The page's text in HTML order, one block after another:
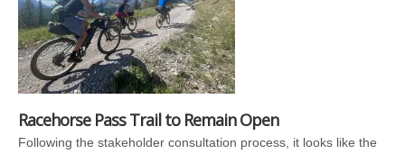
Racehorse Pass Trail to Remain Open
Following the stakeholder consultation process, it looks like the